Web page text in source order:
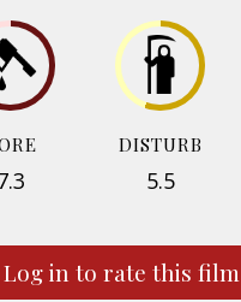
DISTURB
5.5
Log in to rate this film